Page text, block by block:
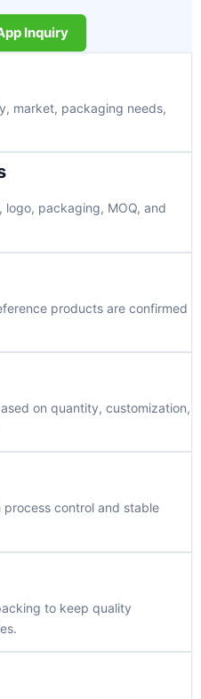
Inquiry
market, packaging needs,
logo, packaging, MOQ, and
products are confirmed
on quantity, customization,
control and stable
to keep quality